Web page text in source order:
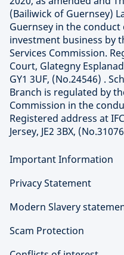
(Bailiwick of Guernsey)
Guernsey in the
investment business by
Services Commission.
Court, Glategny
GY1 3UF, (No.24546) .
Branch is regulated by
Commission in the
Registered address at
Jersey, JE2 3BX,
Important Information
Privacy Statement
Modern Slavery
Scam Protection